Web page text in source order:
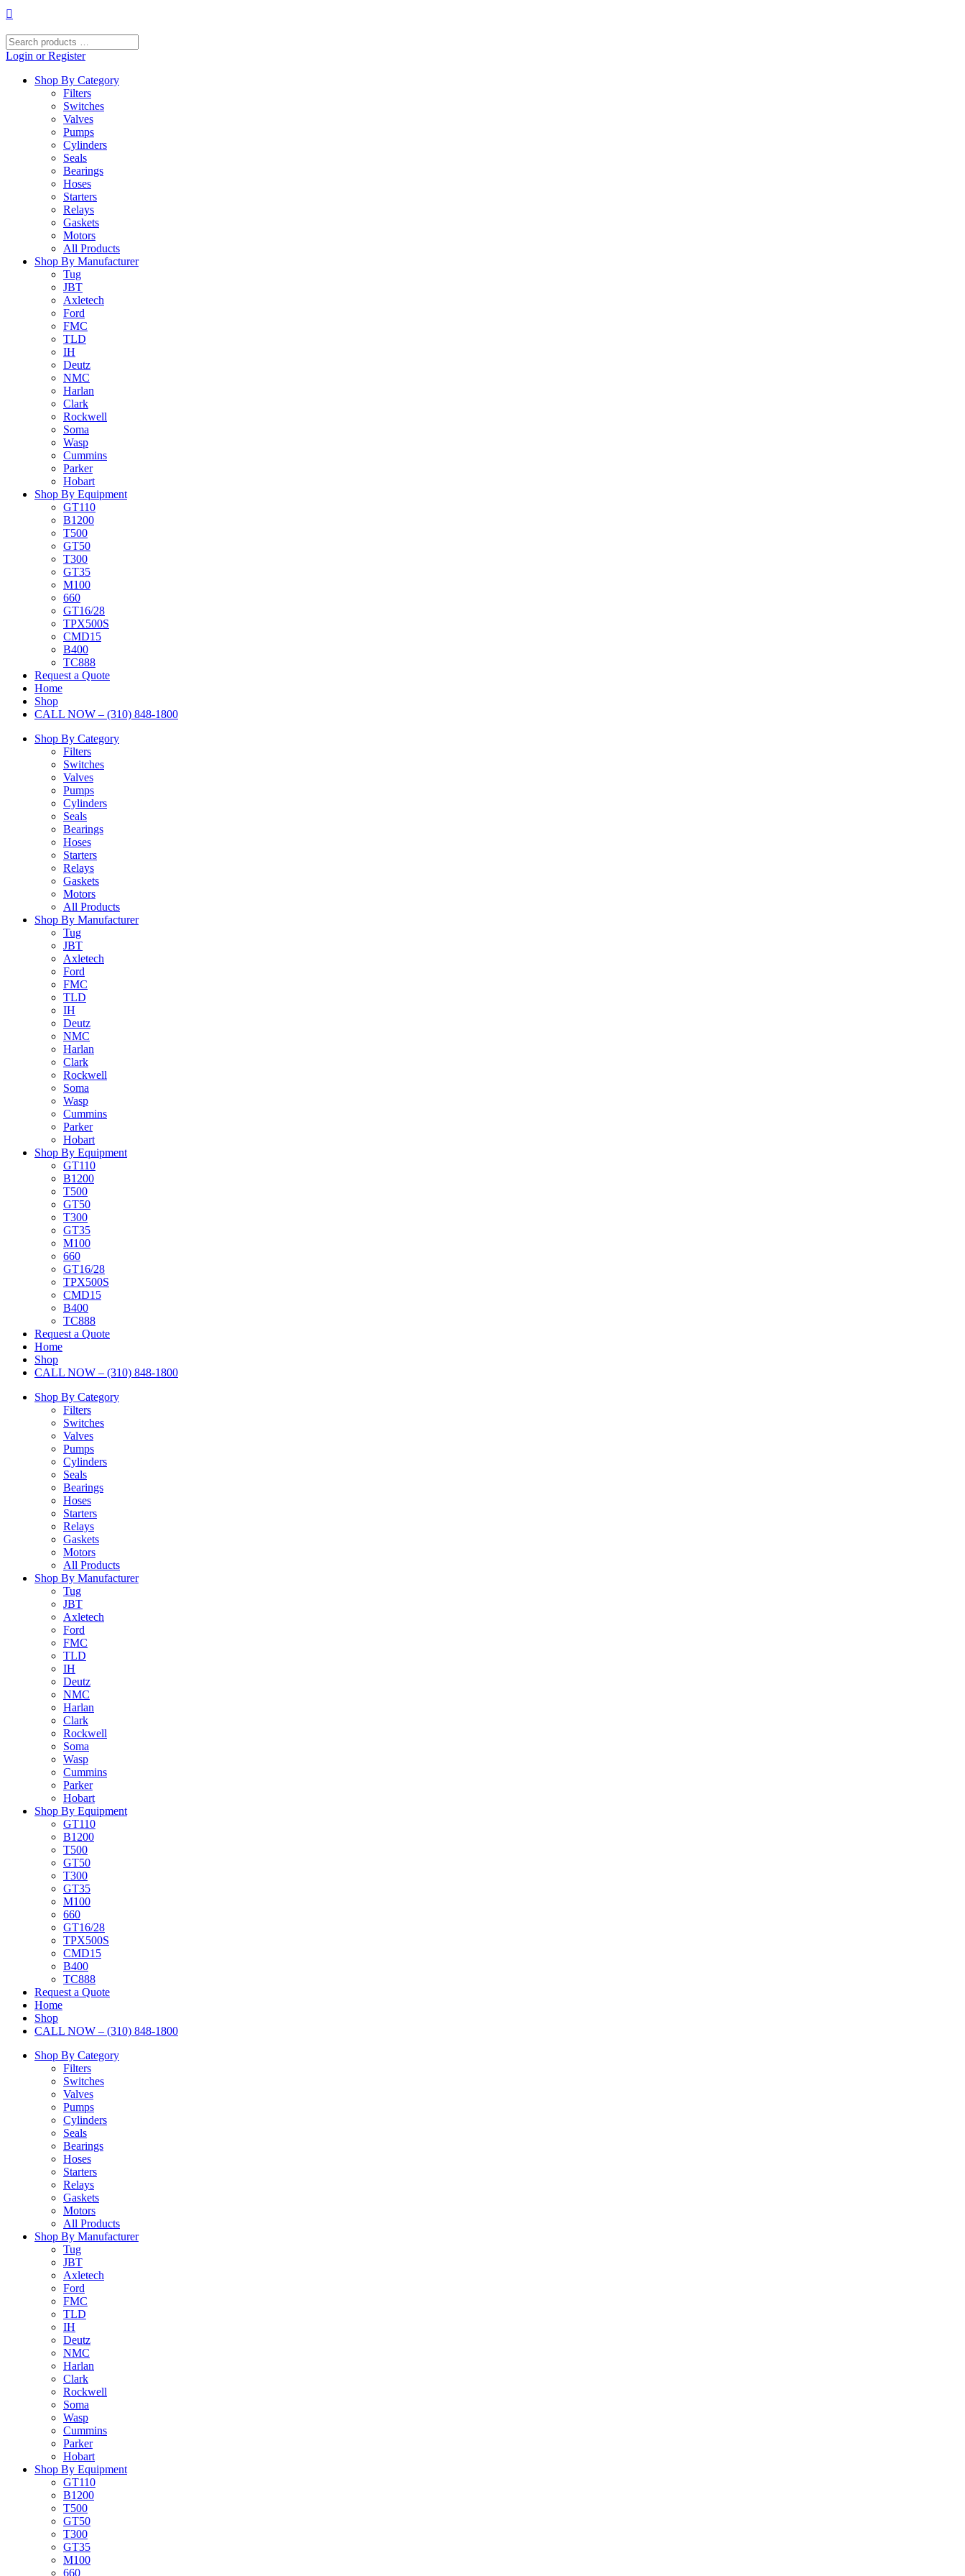
Skip
content
Search
products
Login or Register
Shop By Category
Filters
Switches
Valves
Pumps
Cylinders
Seals
Bearings
Hoses
Starters
Relays
Gaskets
Motors
All Products
Shop By Manufacturer
Tug
JBT
Axletech
Ford
FMC
TLD
IH
Deutz
NMC
Harlan
Clark
Rockwell
Soma
Wasp
Cummins
Parker
Hobart
Shop By Equipment
GT110
B1200
T500
GT50
T300
GT35
M100
660
GT16/28
TPX500S
CMD15
B400
TC888
Request a Quote
Home
Shop
CALL NOW – (310) 848-1800
Shop By Category
Filters
Switches
Valves
Pumps
Cylinders
Seals
Bearings
Hoses
Starters
Relays
Gaskets
Motors
All Products
Shop By Manufacturer
Tug
JBT
Axletech
Ford
FMC
TLD
IH
Deutz
NMC
Harlan
Clark
Rockwell
Soma
Wasp
Cummins
Parker
Hobart
Shop By Equipment
GT110
B1200
T500
GT50
T300
GT35
M100
660
GT16/28
TPX500S
CMD15
B400
TC888
Request a Quote
Home
Shop
CALL NOW – (310) 848-1800
Shop By Category
Filters
Switches
Valves
Pumps
Cylinders
Seals
Bearings
Hoses
Starters
Relays
Gaskets
Motors
All Products
Shop By Manufacturer
Tug
JBT
Axletech
Ford
FMC
TLD
IH
Deutz
NMC
Harlan
Clark
Rockwell
Soma
Wasp
Cummins
Parker
Hobart
Shop By Equipment
GT110
B1200
T500
GT50
T300
GT35
M100
660
GT16/28
TPX500S
CMD15
B400
TC888
Request a Quote
Home
Shop
CALL NOW – (310) 848-1800
Shop By Category
Filters
Switches
Valves
Pumps
Cylinders
Seals
Bearings
Hoses
Starters
Relays
Gaskets
Motors
All Products
Shop By Manufacturer
Tug
JBT
Axletech
Ford
FMC
TLD
IH
Deutz
NMC
Harlan
Clark
Rockwell
Soma
Wasp
Cummins
Parker
Hobart
Shop By Equipment
GT110
B1200
T500
GT50
T300
GT35
M100
660